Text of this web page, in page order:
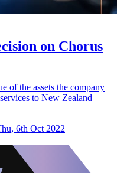
on Chorus
of the assets the company
to New Zealand
6th Oct 2022